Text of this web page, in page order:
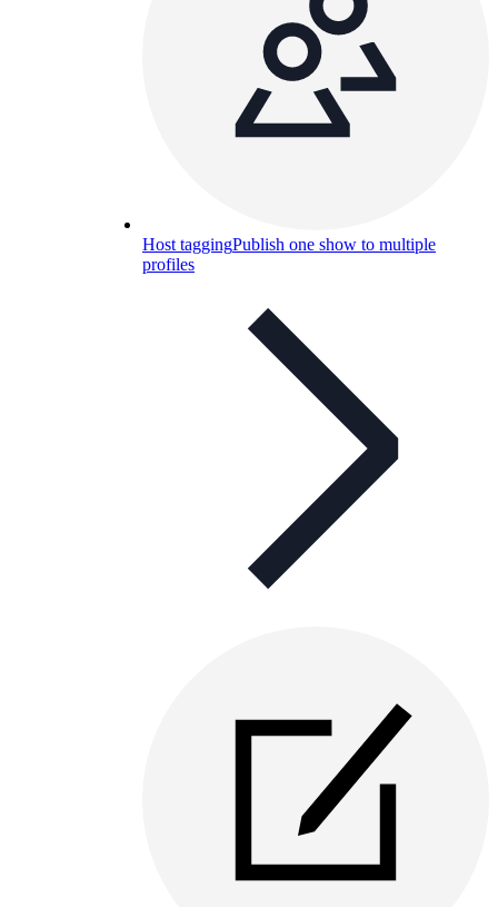
Host taggingPublish one show to multiple
profiles